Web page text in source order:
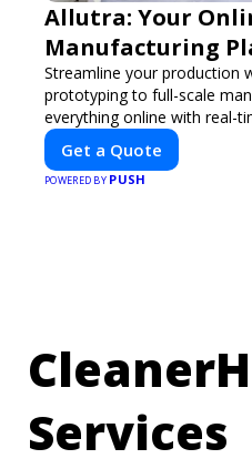
Allutra: Your
Manufacturing
Streamline your production
prototyping to full-scale
everything online with real-
quotes, and global delivery.
Get a Quote
POWERED BY PUSH
Services